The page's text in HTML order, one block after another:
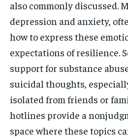
also commonly discussed.
depression and anxiety,
how to express these
expectations of resilience.
support for substance
suicidal thoughts,
isolated from friends or
hotlines provide a
space where these topics